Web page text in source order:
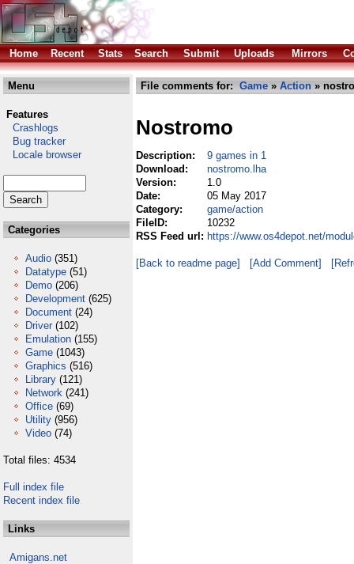
Home Recent Stats Search Submit Uploads Mirrors
Menu
Features
Crashlogs
Bug tracker
Locale browser
Categories
Audio (351)
Datatype (51)
Demo (206)
Development (625)
Document (24)
Driver (102)
Emulation (155)
Game (1043)
Graphics (516)
Library (121)
Network (241)
Office (69)
Utility (956)
Video (74)
Total files: 4534
Full index file
Recent index file
Links
Amigans.net
File comments for: Game » Action »
Nostromo
Description:
9 games in 1
Download:
nostromo.lha
Version:
1.0
Date:
05 May 2017
Category:
game/action
FileID:
10232
RSS Feed url: https://www.os4depot.net/
[Back to readme page] [Add Comment]